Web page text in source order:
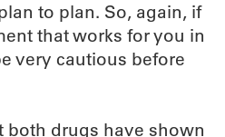
to plan. So, again, if
that works for you in
very cautious before
both drugs have shown